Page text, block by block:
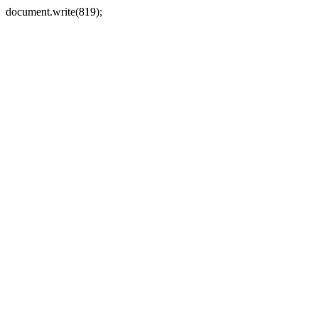
document.write(819);